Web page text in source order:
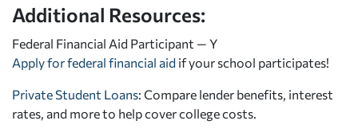
Additional Resources:
Federal Financial Aid Participant — Y
Apply for federal financial aid if your school participates!
Private Student Loans: Compare lender benefits, interest
rates, and more to help cover college costs.